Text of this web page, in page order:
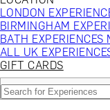
LONDON
BIRMINGHAM
BATH EXPERIENCES
ALL UK
GIFT CARDS